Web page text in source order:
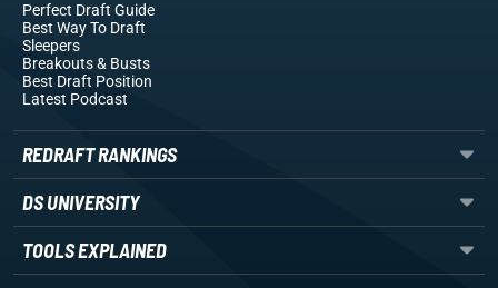
Perfect Draft Guide
Best Way To Draft
Sleepers
Breakouts& Busts
Best Draft Position
Latest Podcast
REDRAFT RANKINGS
DS UNIVERSITY
TOOLS EXPLAINED